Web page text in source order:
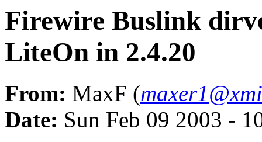
Firewire Buslink
LiteOn in 2.4.20
From: MaxF (
Date: Sun Feb 09 2003 -